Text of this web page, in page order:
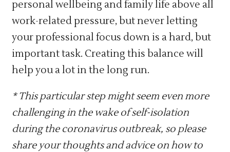
personal wellbeing and family life above all
work-related pressure, but never letting
your professional focus down is a hard, but
important task. Creating this balance will
help you a lot in the long run.
* This particular step might seem even more
challenging in the wake of self-isolation
during the coronavirus outbreak, so please
share your thoughts and advice on how to